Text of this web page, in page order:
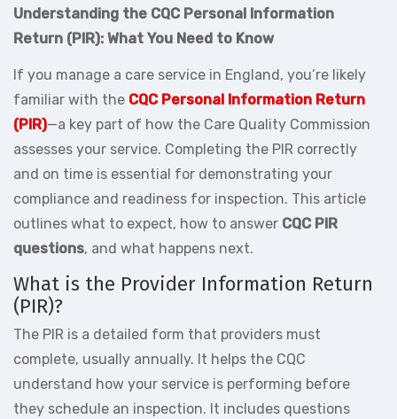
Understanding the CQC Personal Information
Return (PIR): What You Need to Know
If you manage a care service in England, you’re likely
familiar with the CQC Personal Information Return
(PIR)—a key part of how the Care Quality Commission
assesses your service. Completing the PIR correctly
and on time is essential for demonstrating your
compliance and readiness for inspection. This article
outlines what to expect, how to answer CQC PIR
questions, and what happens next.
What is the Provider Information Return
(PIR)?
The PIR is a detailed form that providers must
complete, usually annually. It helps the CQC
understand how your service is performing before
they schedule an inspection. It includes questions